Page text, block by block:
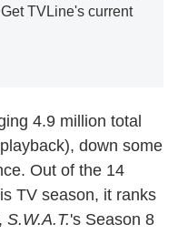
TVLine's current
4.9 million total
down some
Out of the 14
TV season, it ranks
S.W.A.T.'s Season 8